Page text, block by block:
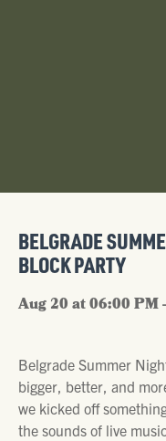
BELGRADE
BLOCK PARTY
Aug 20 at 06:00 PM
Belgrade Summer
bigger, better, and
we kicked off
the sounds of live